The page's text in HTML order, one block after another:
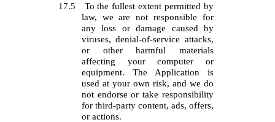
17.5
To the fullest extent permitted by
law, we are not responsible for
any loss or damage caused by
viruses, denial-of-service attacks,
or other harmful materials
affecting your computer or
equipment. The Application is
used at your own risk, and we do
not endorse or take responsibility
for third-party content, ads, offers,
or actions.